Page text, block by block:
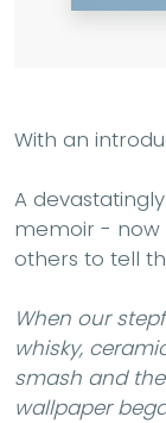
With an
A
memoir - now
others to tell
When our
whisky,
smash and
wallpaper